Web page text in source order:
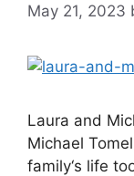
May 21, 2023
Laura and
Michael
family‘s life